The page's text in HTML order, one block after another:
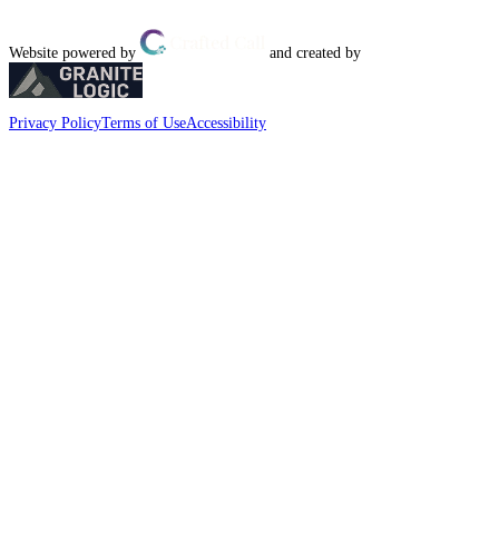
Website powered by and created by
Privacy PolicyTerms of UseAccessibility